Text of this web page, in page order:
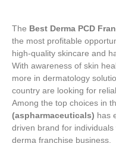
The Best Derma PCD
the most profitable
high-quality skincare and
With awareness of skin
more in dermatology
country are looking for
Among the top choices in
(aspharmaceuticals) has
driven brand for
derma franchise business.